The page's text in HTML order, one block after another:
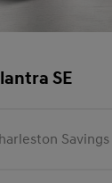
SE
Savings